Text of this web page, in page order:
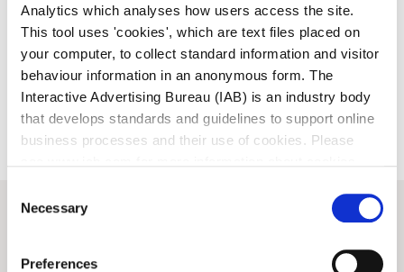
Analytics which analyses how users access the site.
This tool uses 'cookies', which are text files placed on
your computer, to collect standard information and visitor
behaviour information in an anonymous form. The
Interactive Advertising Bureau (IAB) is an industry body
that develops standards and guidelines to support online
business processes and their use of cookies. Please
Selection
Necessary
Preferences
News View all